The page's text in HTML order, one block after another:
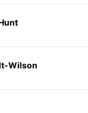
Wilson